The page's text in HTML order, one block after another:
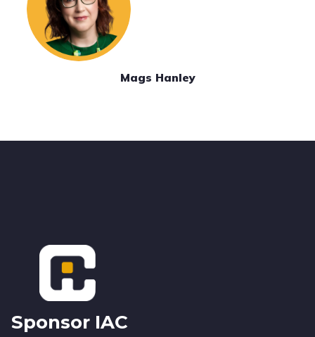
Mags Hanley
Footer
Sponsor IAC